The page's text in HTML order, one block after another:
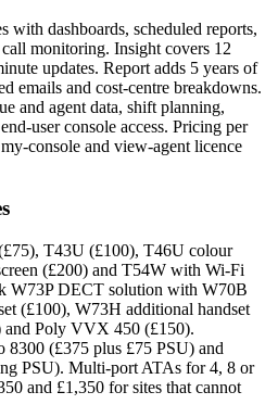
with dashboards, scheduled reports,
monitoring. Insight covers 12
updates. Report adds 5 years of
emails and cost-centre breakdowns.
and agent data, shift planning,
user console access. Pricing per
console and view-agent licence
T43U (£100), T46U colour
(£200) and T54W with Wi-Fi
W73P DECT solution with W70B
(£100), W73H additional handset
Poly VVX 450 (£150).
8300 (£375 plus £75 PSU) and
PSU). Multi-port ATAs for 4, 8 or
and £1,350 for sites that cannot